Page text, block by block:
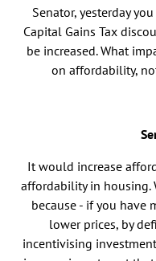
Senator, yesterday
Capital Gains Tax
be increased. What
on affordability,
It would increase
affordability in housing.
because - if you have
lower prices, by
incentivising